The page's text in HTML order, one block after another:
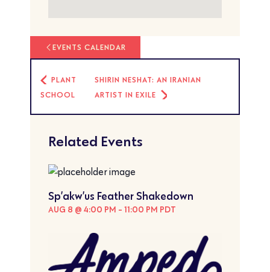
EVENTS CALENDAR
PLANT
SCHOOL
SHIRIN NESHAT: AN IRANIAN
ARTIST IN EXILE
Related Events
Sp’akw’us Feather Shakedown
AUG 8 @ 4:00 PM - 11:00 PM PDT